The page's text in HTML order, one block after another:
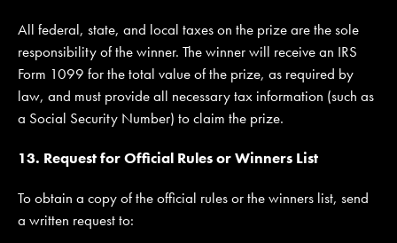
All federal, state, and local taxes on the prize are the sole
responsibility of the winner. The winner will receive an IRS
Form 1099 for the total value of the prize, as required by
law, and must provide all necessary tax information (such as
a Social Security Number) to claim the prize.
13. Request for Official Rules or Winners List
To obtain a copy of the official rules or the winners list, send
a written request to: